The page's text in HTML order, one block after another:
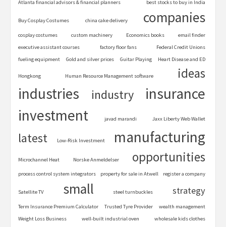
Atlanta financial advisors & financial planners best stocks to buy in India
Buy Cosplay Costumes china cake delivery companies
cosplay costumes custom machinery Economics books
email finder
executive assistant courses
factory floor fans
Federal Credit Unions
fueling equipment
Gold and silver prices Guitar Playing Heart Disease and ED
Hongkong Human Resource Management software ideas
industries industry
insurance
investment
javad marandi Jaxx Liberty Web Wallet
latest Low-Risk Investment manufacturing
Microchannel Heat Norske Anmeldelser opportunities
process control system integrators property for sale in Atwell register a company
Satellite TV small steel turnbuckles strategy
Term Insurance Premium Calculator Trusted Tyre Provider
wealth management
Weight Loss Business
well-built industrial oven
wholesale kids clothes